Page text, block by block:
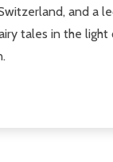
and a
tales in the light